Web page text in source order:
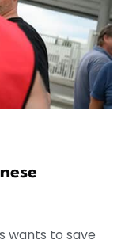
wants to save